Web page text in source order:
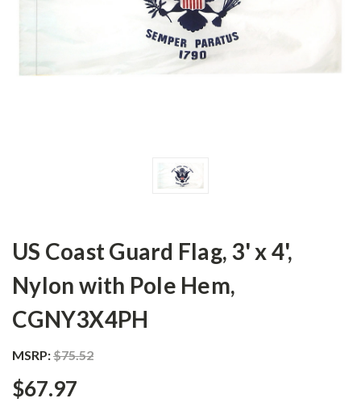
US Coast Guard Flag, 3' x 4',
Nylon with Pole Hem,
CGNY3X4PH
MSRP:$75.52
$67.97